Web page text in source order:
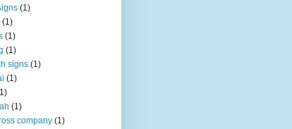
(1)
(1)
(1)
(1)
signs (1)
(1)
(1)
company (1)